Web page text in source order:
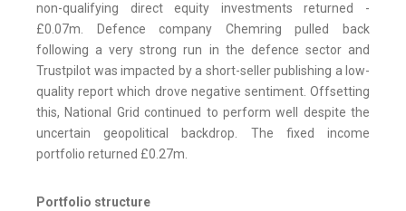
non-qualifying direct equity investments returned -
£0.07m. Defence company Chemring pulled back
following a very strong run in the defence sector and
Trustpilot was impacted by a short-seller publishing a low-
quality report which drove negative sentiment. Offsetting
this, National Grid continued to perform well despite the
uncertain geopolitical backdrop. The fixed income
portfolio returned £0.27m.
Portfolio structure